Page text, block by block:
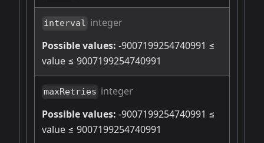
interval integer
Possible values: -9007199254740991 ≤
value ≤ 9007199254740991
maxRetries integer
Possible values: -9007199254740991 ≤
value ≤ 9007199254740991